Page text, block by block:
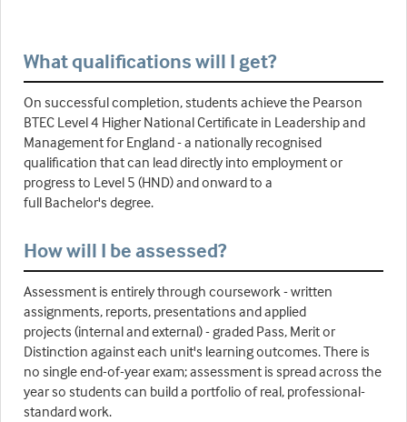
What qualifications will I get?
On successful completion, students achieve the Pearson
BTEC Level 4 Higher National Certificate in Leadership and
Management for England - a nationally recognised
qualification that can lead directly into employment or
progress to Level 5 (HND) and onward to a
full Bachelor's degree.
How will I be assessed?
Assessment is entirely through coursework - written
assignments, reports, presentations and applied
projects (internal and external) - graded Pass, Merit or
Distinction against each unit's learning outcomes. There is
no single end-of-year exam; assessment is spread across the
year so students can build a portfolio of real, professional-
standard work.